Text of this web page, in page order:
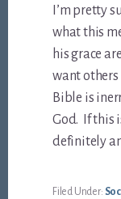
I’m pretty
what this
his grace
want others
Bible is
God. If this
definitely
Filed Under: